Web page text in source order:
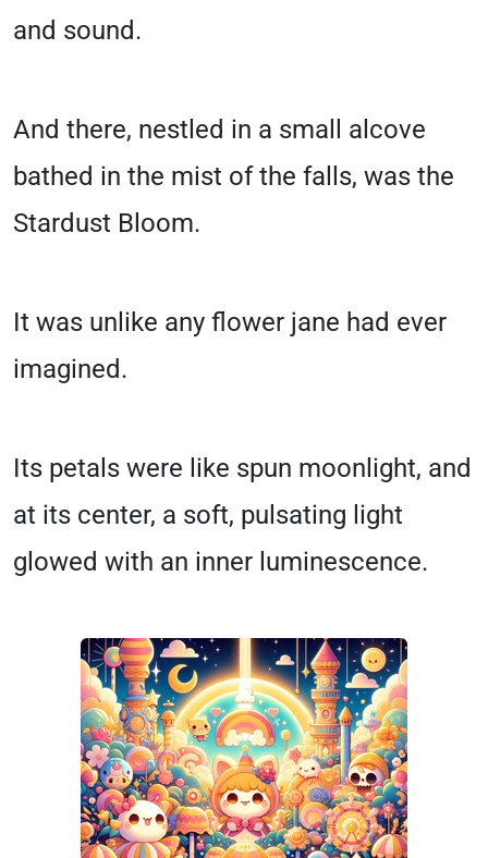
and sound.
And there, nestled in a small alcove
bathed in the mist of the falls, was the
Stardust Bloom.
It was unlike any flower jane had ever
imagined.
Its petals were like spun moonlight, and
at its center, a soft, pulsating light
glowed with an inner luminescence.